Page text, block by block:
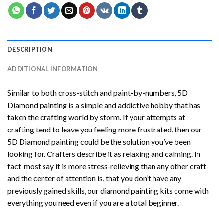
DESCRIPTION
ADDITIONAL INFORMATION
Similar to both cross-stitch and paint-by-numbers, 5D
Diamond painting is a simple and addictive hobby that has
taken the crafting world by storm. If your attempts at
crafting tend to leave you feeling more frustrated, then our
5D Diamond paintingcould be the solution you’ve been
looking for. Crafters describe it as relaxing and calming. In
fact, most say it is more stress-relieving than any other craft
and the center of attention is, that you don’t have any
previously gained skills, ourdiamond painting kits come with
everything you need even if you are a total beginner.